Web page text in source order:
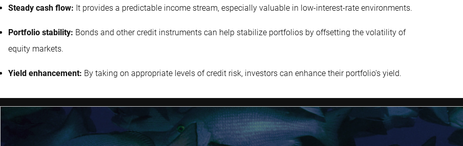
Steady cash flow: It provides a predictable income stream, especially valuable in low-interest-rate environments.
Portfolio stability: Bonds and other credit instruments can help stabilize portfolios by offsetting the volatility of
equity markets.
Yield enhancement: By taking on appropriate levels of credit risk, investors can enhance their portfolio's yield.